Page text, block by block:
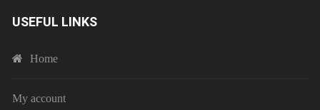
USEFUL LINKS
Home
My account